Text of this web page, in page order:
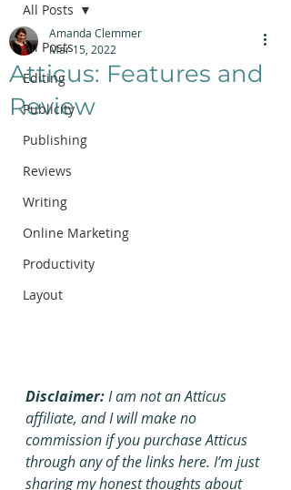
All Posts
Editing
Publicity
Publishing
Reviews
Writing
Online Marketing
Productivity
Layout
All Posts
Atticus: Features and
Review
Amanda Clemmer
Mar 15, 2022
Disclaimer: I am not an Atticus
affiliate, and I will make no
commission if you purchase Atticus
through any of the links here. I’m just
sharing my honest thoughts about